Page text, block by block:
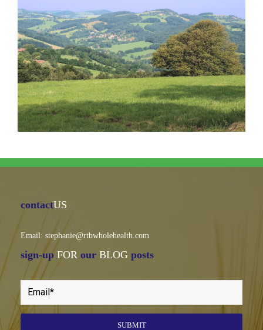
contactUS
Email: stephanie@rtbwholehealth.com
sign-up FOR our BLOG posts
SUBMIT